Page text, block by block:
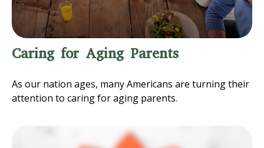
Caring for Aging Parents
As our nation ages, many Americans are turning their
attention to caring for aging parents.